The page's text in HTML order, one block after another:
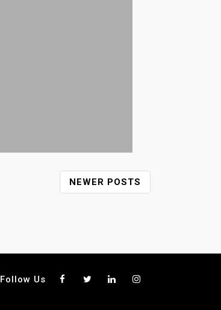
NEWER POSTS
Follow Us